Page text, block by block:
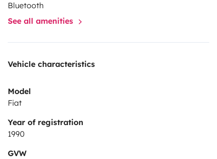
Bluetooth
See all amenities
Vehicle characteristics
Model
Fiat
Year of registration
1990
GVW